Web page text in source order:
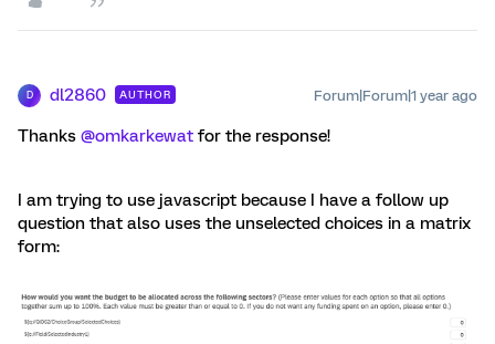
D dl2860 AUTHOR Forum|Forum|1 year ago
Thanks @omkarkewat for the response!
I am trying to use javascript because I have a follow up
question that also uses the unselected choices in a matrix
form: